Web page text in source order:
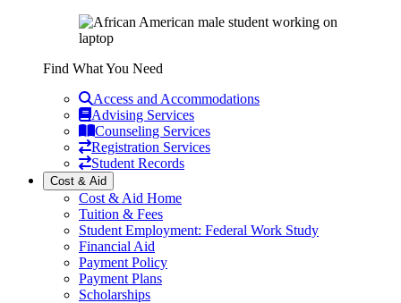
Find What You Need
Access and Accommodations
Advising Services
Counseling Services
Registration Services
Student Records
Cost & Aid
Cost & Aid Home
Tuition & Fees
Student Employment: Federal Work Study
Financial Aid
Payment Policy
Payment Plans
Scholarships